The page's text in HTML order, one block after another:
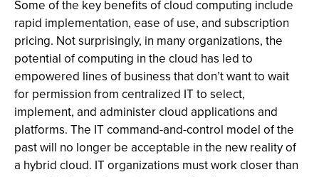
Some of the key benefits of cloud computing include
rapid implementation, ease of use, and subscription
pricing. Not surprisingly, in many organizations, the
potential of computing in the cloud has led to
empowered lines of business that don’t want to wait
for permission from centralized IT to select,
implement, and administer cloud applications and
platforms. The IT command-and-control model of the
past will no longer be acceptable in the new reality of
a hybrid cloud. IT organizations must work closer than